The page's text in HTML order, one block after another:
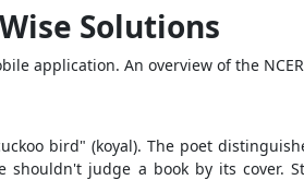
Solutions
application. An overview of the
bird" (koyal). The poet
judge a book by its cover.